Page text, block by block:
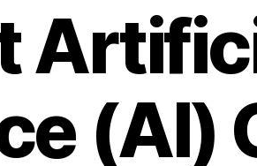
(AI)